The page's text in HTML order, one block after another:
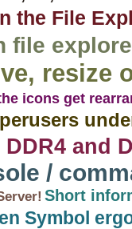
the File
file
resize
icons get
and
/
Short
Symbol